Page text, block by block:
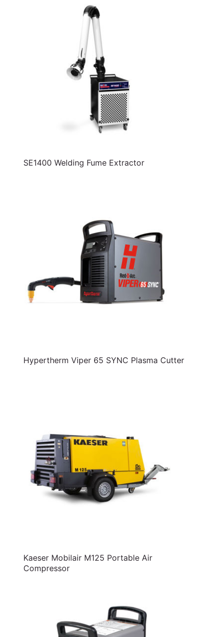
SE1400 Welding Fume Extractor
Hypertherm Viper 65 SYNC Plasma Cutter
Kaeser Mobilair M125 Portable Air
Compressor